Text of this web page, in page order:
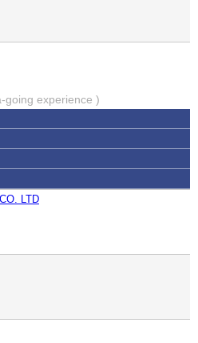
going experience )
LTD